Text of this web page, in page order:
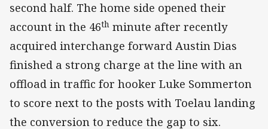
second half. The home side opened their
account in the 46th minute after recently
acquired interchange forward Austin Dias
finished a strong charge at the line with an
offload in traffic for hooker Luke Sommerton
to score next to the posts with Toelau landing
the conversion to reduce the gap to six.